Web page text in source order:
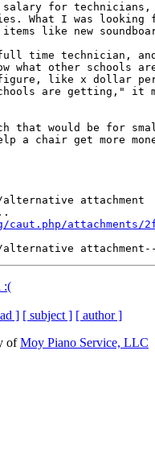
for technicians,
What I was
like new
time technician,
what other schools
like x dollar
are getting," it
that would be for
a chair get more
attachment
caut.php/attachments/
:(
] [ subject ] [ author ]
ofMoy Piano Service, LLC